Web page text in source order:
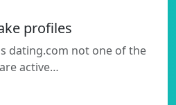
profiles
dating.com not one of the
active…